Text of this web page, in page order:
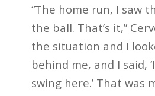
“The home run, I saw
the ball. That’s it,”
the situation and I
behind me, and I said,
swing here.’ That was